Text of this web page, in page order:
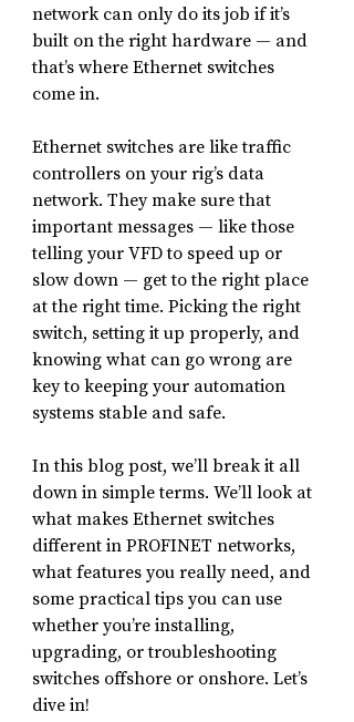
network can only do its job if it’s
built on the right hardware — and
that’s where Ethernet switches
come in.
Ethernet switches are like traffic
controllers on your rig’s data
network. They make sure that
important messages — like those
telling your VFD to speed up or
slow down — get to the right place
at the right time. Picking the right
switch, setting it up properly, and
knowing what can go wrong are
key to keeping your automation
systems stable and safe.
In this blog post, we’ll break it all
down in simple terms. We’ll look at
what makes Ethernet switches
different in PROFINET networks,
what features you really need, and
some practical tips you can use
whether you’re installing,
upgrading, or troubleshooting
switches offshore or onshore. Let’s
dive in!